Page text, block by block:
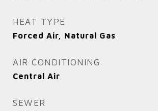
HEAT TYPE
Forced Air, Natural Gas
AIR CONDITIONING
Central Air
SEWER